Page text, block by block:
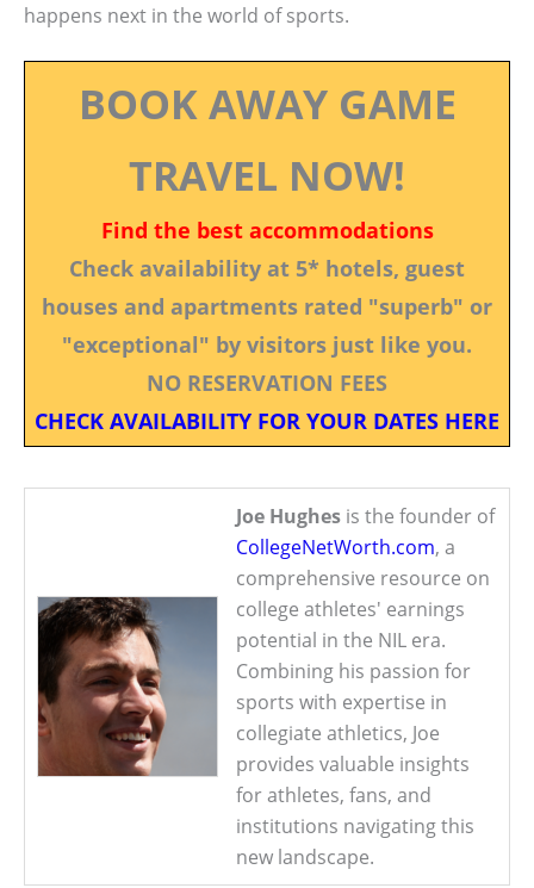
happens next in the world of sports.
BOOK AWAY GAME
TRAVEL NOW!
Find the best accommodations
Check availability at 5* hotels, guest
houses and apartments rated "superb" or
"exceptional" by visitors just like you.
NO RESERVATION FEES
CHECK AVAILABILITY FOR YOUR DATES HERE
Joe Hughes is the founder of
CollegeNetWorth.com, a
comprehensive resource on
college athletes' earnings
potential in the NIL era.
Combining his passion for
sports with expertise in
collegiate athletics, Joe
provides valuable insights
for athletes, fans, and
institutions navigating this
new landscape.